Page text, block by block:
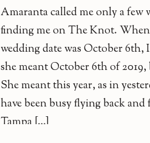
Amaranta called me only a few
finding me on The Knot. When
wedding date was October 6th,
she meant October 6th of
She meant this year, as in
have been busy flying back
Tampa […]